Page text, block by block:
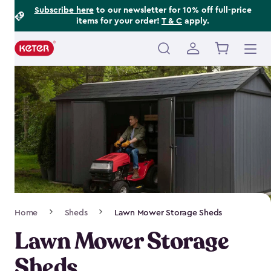
Subscribe hereto our newsletter for 10% off full-price
items for your order! T & C apply.
Main
navigation
Navigation
Home Sheds Lawn Mower Storage Sheds
Lawn Mower Storage
Footer
Information